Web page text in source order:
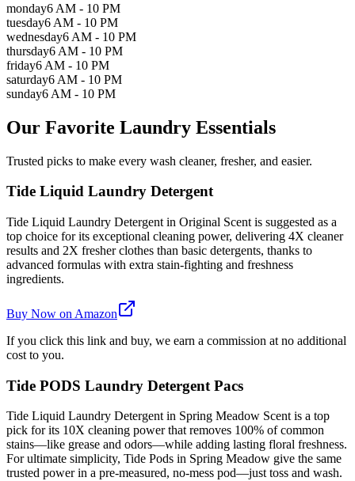
monday6 AM - 10 PM
tuesday6 AM - 10 PM
wednesday6 AM - 10 PM
thursday6 AM - 10 PM
friday6 AM - 10 PM
saturday6 AM - 10 PM
sunday6 AM - 10 PM
Our Favorite Laundry Essentials
Trusted picks to make every wash cleaner, fresher, and easier.
Tide Liquid Laundry Detergent
Tide Liquid Laundry Detergent in Original Scent is suggested as a
top choice for its exceptional cleaning power, delivering 4X cleaner
results and 2X fresher clothes than basic detergents, thanks to
advanced formulas with extra stain-fighting and freshness
ingredients.
Buy Now on Amazon
If you click this link and buy, we earn a commission at no additional
cost to you.
Tide PODS Laundry Detergent Pacs
Tide Liquid Laundry Detergent in Spring Meadow Scent is a top
pick for its 10X cleaning power that removes 100% of common
stains—like grease and odors—while adding lasting floral freshness.
For ultimate simplicity, Tide Pods in Spring Meadow give the same
trusted power in a pre-measured, no-mess pod—just toss and wash.